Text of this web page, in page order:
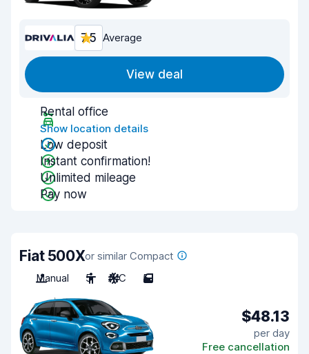
7.5 Average
View deal
Rental office
Show location details
Low deposit
Instant confirmation!
Unlimited mileage
Pay now
Fiat 500Xor similar Compact
Manual
5 A/C 5
$48.13
per day
Free cancellation